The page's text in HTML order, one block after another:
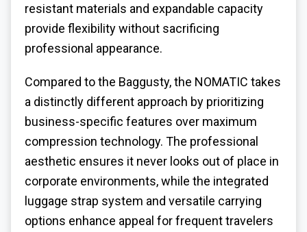
resistant materials and expandable capacity
provide flexibility without sacrificing
professional appearance.
Compared to the Baggusty, the NOMATIC takes
a distinctly different approach by prioritizing
business-specific features over maximum
compression technology. The professional
aesthetic ensures it never looks out of place in
corporate environments, while the integrated
luggage strap system and versatile carrying
options enhance appeal for frequent travelers